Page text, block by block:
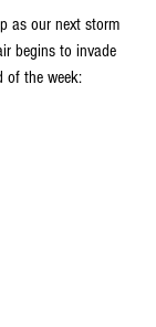
as our next storm
begins to invade
of the week: